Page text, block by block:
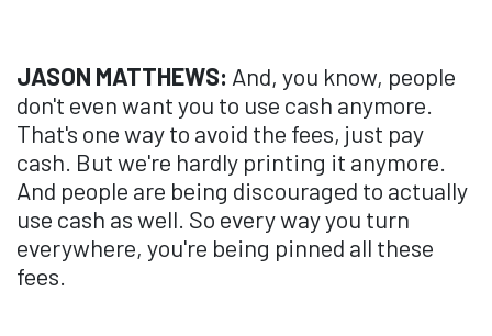
JASON MATTHEWS: And, you know, people
don't even want you to use cash anymore.
That's one way to avoid the fees, just pay
cash. But we're hardly printing it anymore.
And people are being discouraged to actually
use cash as well. So every way you turn
everywhere, you're being pinned all these
fees.